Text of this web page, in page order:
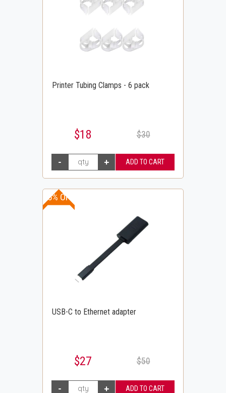
Printer Tubing Clamps - 6 pack
$18 $30
USB-C to Ethernet adapter
$27 $50
25% OFF